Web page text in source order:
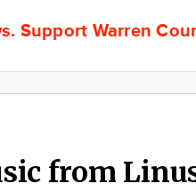
Support Warren
from